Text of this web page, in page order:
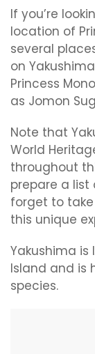
If you’re
location of
several
on
Princess
as Jomon
Note that
World
throughout
prepare a list
forget to
this unique
Yakushima
Island and is
species.